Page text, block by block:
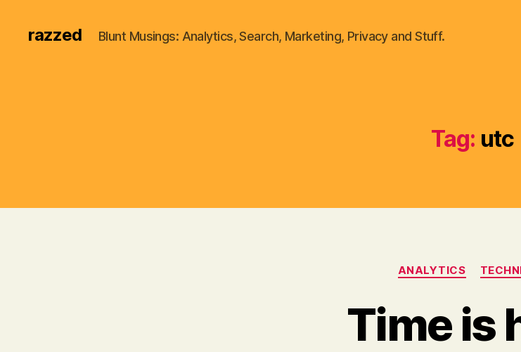
razzed Blunt Musings: Analytics, Search, Marketing, Privacy and Stuff.
Tag: utc
ANALYTICS
Time is